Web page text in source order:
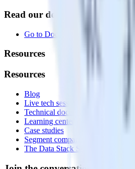
Read our documentation
Go to Docs
Resources
Resources
Blog
Live tech sessions
Technical documentation
Learning center
Case studies
Segment comparison
The Data Stack Show podcast